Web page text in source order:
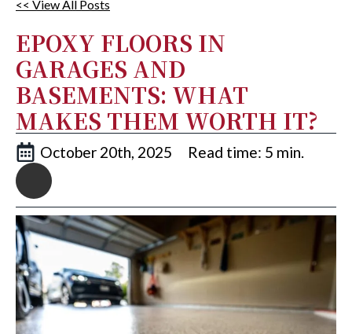
<< View All Posts
EPOXY FLOORS IN
GARAGES AND
BASEMENTS: WHAT
MAKES THEM WORTH IT?
October 20th, 2025 Read time: 5 min.